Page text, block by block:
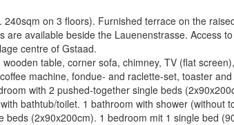
on 3 floors). Furnished terrace on the
available beside the Lauenenstrasse. Access
centre of Gstaad.
table, corner sofa, chimney, TV (flat
machine, fondue- and raclette-set, toaster
with 2 pushed-together single beds
bathtub/toilet. 1 bathroom with shower (without
(2x90x200cm). 1 bedroom mit 1 single bed